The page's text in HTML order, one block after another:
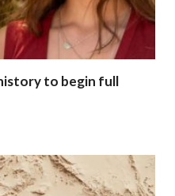
to begin full